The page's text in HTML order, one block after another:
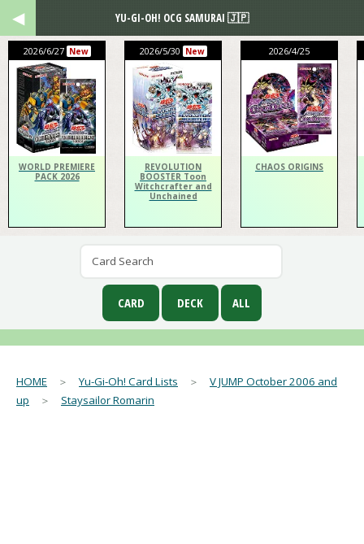
2026/6/27 New
WORLD PREMIERE
PACK 2026
2026/5/30 New
REVOLUTION
BOOSTER Toon
Witchcrafter and
Unchained
2026/4/25
CHAOS ORIGINS
HOME ＞Yu-Gi-Oh! Card Lists ＞ V JUMP October 2006 and
up ＞ Staysailor Romarin
YU-GI-OH! OCG SAMURAI 🇯🇵